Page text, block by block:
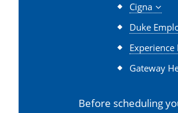
Cigna
Duke
Experience
Gateway
Before scheduling